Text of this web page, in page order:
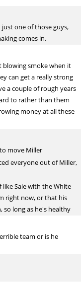
one of those guys,
comes in.
blowing smoke when it
can get a really strong
a couple of rough years
to rather than them
money at all these
move Miller
everyone out of Miller,
Sale with the White
right now, or that his
so long as he's healthy
team or is he